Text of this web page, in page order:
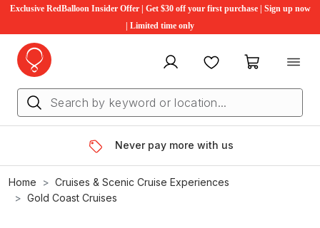
Exclusive RedBalloon Insider Offer | Get $30 off your first purchase | Sign up now
| Limited time only
My account FavouritesMy cart
Never pay more with us
Home
Cruises & Scenic Cruise Experiences
Gold Coast Cruises